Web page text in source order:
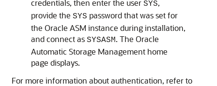
credentials, then enter the user SYS,
provide the SYS password that was set for
the Oracle ASM instance during installation,
and connect as SYSASM. The Oracle
Automatic Storage Management home
page displays.
For more information about authentication, refer to